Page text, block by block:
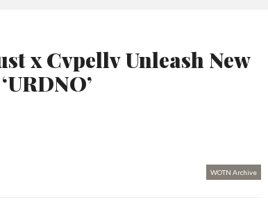
x Cvpellv Unleash New
WOTN Archive